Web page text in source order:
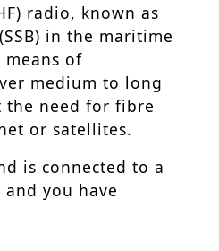
radio, known as
in the maritime
of
medium to long
the need for fibre
or satellites.
is connected to a
you have